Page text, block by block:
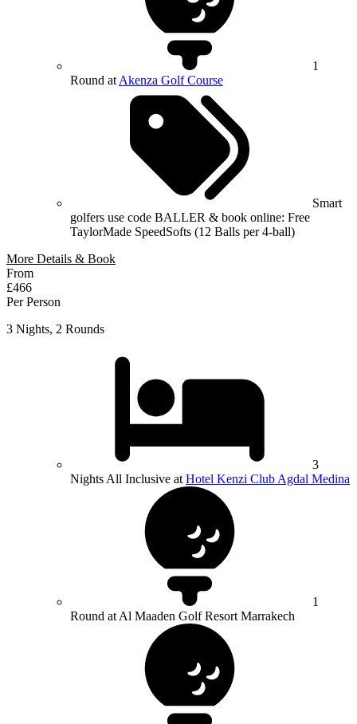
1
Round at Akenza Golf Course
Smart
golfers use code BALLER & book online: Free
TaylorMade SpeedSofts (12 Balls per 4-ball)
More Details & Book
From
£466
Per Person
3 Nights, 2 Rounds
3
Nights All Inclusive at Hotel Kenzi Club Agdal Medina
1
Round at Al Maaden Golf Resort Marrakech